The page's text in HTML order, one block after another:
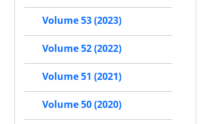
Volume 53 (2023)
Volume 52 (2022)
Volume 51 (2021)
Volume 50 (2020)